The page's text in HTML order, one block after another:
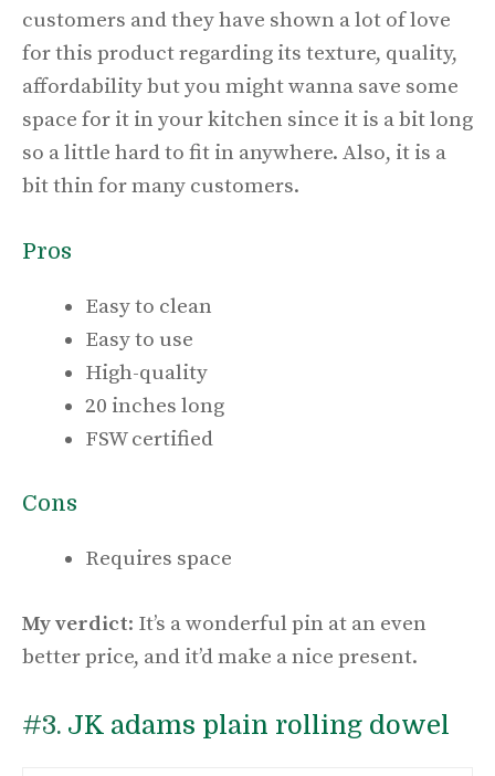
customers and they have shown a lot of love
for this product regarding its texture, quality,
affordability but you might wanna save some
space for it in your kitchen since it is a bit long
so a little hard to fit in anywhere. Also, it is a
bit thin for many customers.
Pros
Easy to clean
Easy to use
High-quality
20 inches long
FSW certified
Cons
Requires space
My verdict: It’s a wonderful pin at an even
better price, and it’d make a nice present.
#3. JK adams plain rolling dowel